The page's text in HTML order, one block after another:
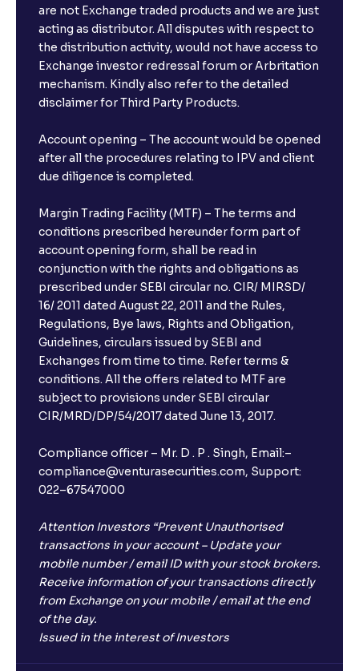
are not Exchange traded products and we are just
acting as distributor. All disputes with respect to
the distribution activity, would not have access to
Exchange investor redressal forum or Arbritation
mechanism. Kindly also refer to the detailed
disclaimer for Third Party Products.
Account opening – The account would be opened
after all the procedures relating to IPV and client
due diligence is completed.
Margin Trading Facility (MTF) – The terms and
conditions prescribed hereunder form part of
account opening form, shall be read in
conjunction with the rights and obligations as
prescribed under SEBI circular no. CIR/ MIRSD/
16/ 2011 dated August 22, 2011 and the Rules,
Regulations, Bye laws, Rights and Obligation,
Guidelines, circulars issued by SEBI and
Exchanges from time to time. Refer terms &
conditions. All the offers related to MTF are
subject to provisions under SEBI circular
CIR/MRD/DP/54/2017 dated June 13, 2017.
Compliance officer – Mr. D . P . Singh, Email:–
compliance@venturasecurities.com, Support:
022–67547000
Attention Investors “Prevent Unauthorised
transactions in your account – Update your
mobile number / email ID with your stock brokers.
Receive information of your transactions directly
from Exchange on your mobile / email at the end
of the day.
Issued in the interest of Investors